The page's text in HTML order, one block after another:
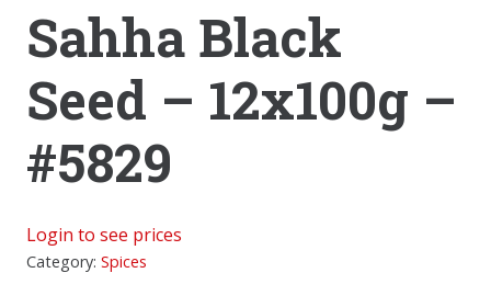
Sahha Black
Seed – 12x100g –
#5829
Login to see prices
Category: Spices